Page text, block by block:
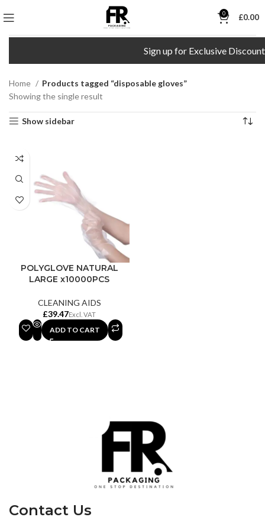
0 £0.00
Sign up for Exclusive
Home
Products tagged “disposable gloves”
Showing the single result
Show sidebar
POLYGLOVE NATURAL
LARGE x10000PCS
CLEANING AIDS
£
ADD TO CART
Contact Us